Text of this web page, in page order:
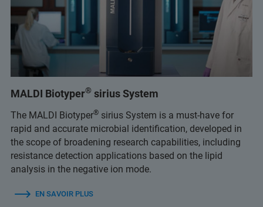
MALDI Biotyper® sirius System
The MALDI Biotyper® sirius System is a must-have for
rapid and accurate microbial identification, developed in
the scope of broadening research capabilities, including
resistance detection applications based on the lipid
analysis in the negative ion mode.
EN SAVOIR PLUS